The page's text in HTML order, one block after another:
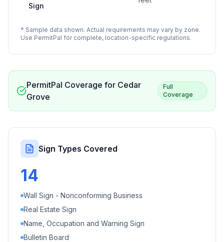
Sign
* Sample data shown. Actual requirements may vary by zone.
Use PermitPal for complete, location-specific regulations.
PermitPal Coverage for Cedar
Grove
Full
Coverage
Sign Types Covered
14
Wall Sign - Nonconforming Business
Real Estate Sign
Name, Occupation and Warning Sign
Bulletin Board